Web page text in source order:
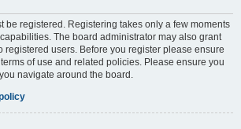
be registered. Registering takes only a few moments
The board administrator may also grant
registered users. Before you register please ensure
of use and related policies. Please ensure you
navigate around the board.